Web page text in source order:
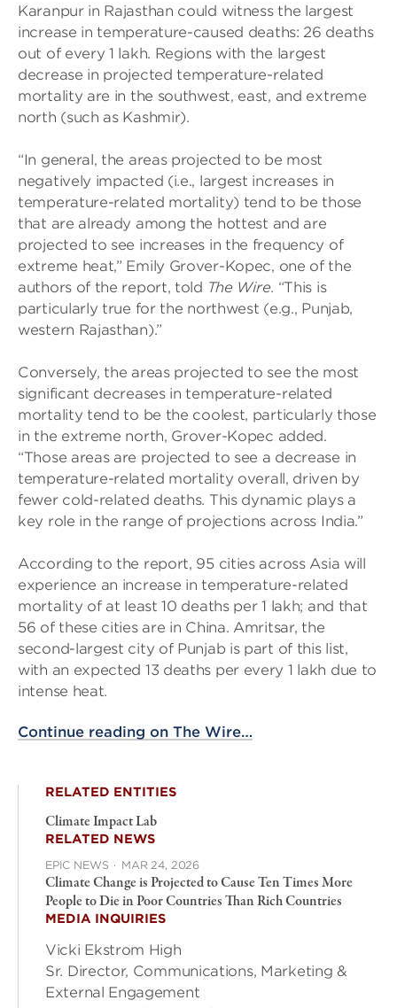
Karanpur in Rajasthan could witness the largest
increase in temperature-caused deaths: 26 deaths
out of every 1 lakh. Regions with the largest
decrease in projected temperature-related
mortality are in the southwest, east, and extreme
north (such as Kashmir).
“In general, the areas projected to be most
negatively impacted (i.e., largest increases in
temperature-related mortality) tend to be those
that are already among the hottest and are
projected to see increases in the frequency of
extreme heat,” Emily Grover-Kopec, one of the
authors of the report, told The Wire. “This is
particularly true for the northwest (e.g., Punjab,
western Rajasthan).”
Conversely, the areas projected to see the most
significant decreases in temperature-related
mortality tend to be the coolest, particularly those
in the extreme north, Grover-Kopec added.
“Those areas are projected to see a decrease in
temperature-related mortality overall, driven by
fewer cold-related deaths. This dynamic plays a
key role in the range of projections across India.”
According to the report, 95 cities across Asia will
experience an increase in temperature-related
mortality of at least 10 deaths per 1 lakh; and that
56 of these cities are in China. Amritsar, the
second-largest city of Punjab is part of this list,
with an expected 13 deaths per every 1 lakh due to
intense heat.
Continue reading on The Wire…
RELATED ENTITIES
Climate Impact Lab
RELATED NEWS
EPIC NEWS · MAR 24, 2026
Climate Change is Projected to Cause Ten Times More
People to Die in Poor Countries Than Rich Countries
MEDIA INQUIRIES
Vicki Ekstrom High
Sr. Director, Communications, Marketing &
External Engagement